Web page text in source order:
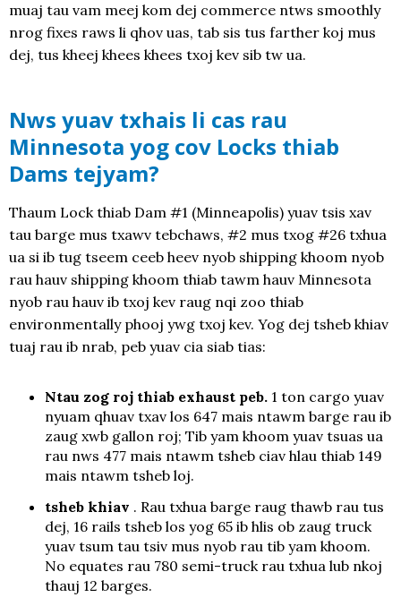
muaj tau vam meej kom dej commerce ntws smoothly
nrog fixes raws li qhov uas, tab sis tus farther koj mus
dej, tus kheej khees khees txoj kev sib tw ua.
Nws yuav txhais li cas rau
Minnesota yog cov Locks thiab
Dams tejyam?
Thaum Lock thiab Dam #1 (Minneapolis) yuav tsis xav
tau barge mus txawv tebchaws, #2 mus txog #26 txhua
ua si ib tug tseem ceeb heev nyob shipping khoom nyob
rau hauv shipping khoom thiab tawm hauv Minnesota
nyob rau hauv ib txoj kev raug nqi zoo thiab
environmentally phooj ywg txoj kev. Yog dej tsheb khiav
tuaj rau ib nrab, peb yuav cia siab tias:
Ntau zog roj thiab exhaust peb. 1 ton cargo yuav
nyuam qhuav txav los 647 mais ntawm barge rau ib
zaug xwb gallon roj; Tib yam khoom yuav tsuas ua
rau nws 477 mais ntawm tsheb ciav hlau thiab 149
mais ntawm tsheb loj.
tsheb khiav . Rau txhua barge raug thawb rau tus
dej, 16 rails tsheb los yog 65 ib hlis ob zaug truck
yuav tsum tau tsiv mus nyob rau tib yam khoom.
No equates rau 780 semi-truck rau txhua lub nkoj
thauj 12 barges.